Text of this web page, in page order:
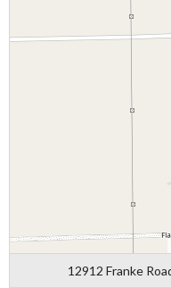
12912 Franke